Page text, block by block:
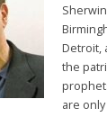
Detroit,
the
are